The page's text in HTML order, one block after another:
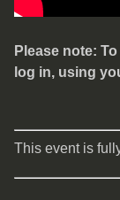
Please note:
log in, using
This event is